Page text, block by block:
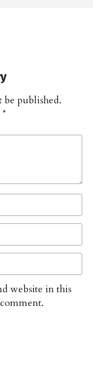
published.
*
website in this